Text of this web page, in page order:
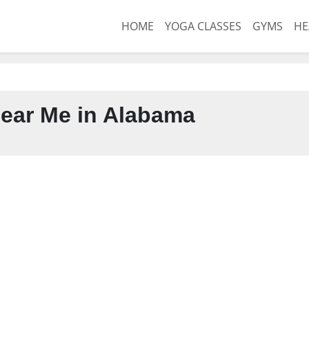
HOME YOGA CLASSES GYMS
Me in Alabama